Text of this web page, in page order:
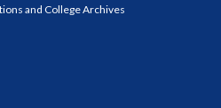
and College Archives